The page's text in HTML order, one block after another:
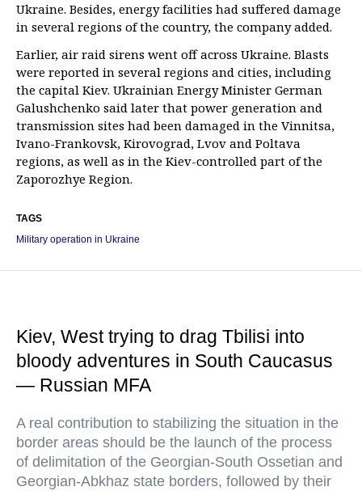
Ukraine. Besides, energy facilities had suffered damage
in several regions of the country, the company added.
Earlier, air raid sirens went off across Ukraine. Blasts
were reported in several regions and cities, including
the capital Kiev. Ukrainian Energy Minister German
Galushchenko said later that power generation and
transmission sites had been damaged in the Vinnitsa,
Ivano-Frankovsk, Kirovograd, Lvov and Poltava
regions, as well as in the Kiev-controlled part of the
Zaporozhye Region.
TAGS
Military operation in Ukraine
Kiev, West trying to drag Tbilisi into
bloody adventures in South Caucasus
— Russian MFA
A real contribution to stabilizing the situation in the
border areas should be the launch of the process
of delimitation of the Georgian-South Ossetian and
Georgian-Abkhaz state borders, followed by their